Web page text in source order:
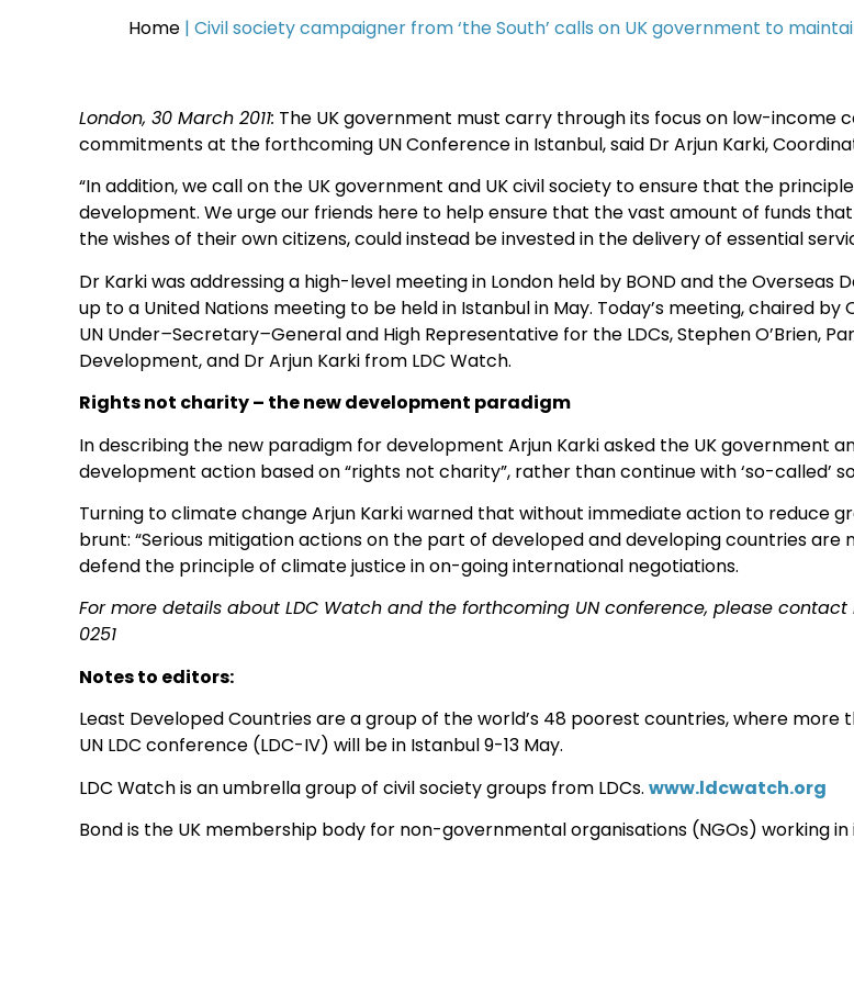
Home | Civil society campaigner from ‘the South’ calls on UK government to
London, 30 March 2011: The UK government must carry through its focus on low-
commitments at the forthcoming UN Conference in Istanbul, said Dr Arjun Karki,
“In addition, we call on the UK government and UK civil society to ensure that the
development. We urge our friends here to help ensure that the vast amount of funds
the wishes of their own citizens, could instead be invested in the delivery of essential
Dr Karki was addressing a high-level meeting in London held by BOND and the
up to a United Nations meeting to be held in Istanbul in May. Today’s meeting, chaired
UN Under–Secretary–General and High Representative for the LDCs, Stephen O’Brien,
Development, and Dr Arjun Karki from LDC Watch.
Rights not charity – the new development paradigm
In describing the new paradigm for development Arjun Karki asked the UK government
development action based on “rights not charity”, rather than continue with ‘so-called’
Turning to climate change Arjun Karki warned that without immediate action to reduce
brunt: “Serious mitigation actions on the part of developed and developing countries
defend the principle of climate justice in on-going international negotiations.
For more details about LDC Watch and the forthcoming UN conference, please
0251
Notes to editors:
Least Developed Countries are a group of the world’s 48 poorest countries, where more
UN LDC conference (LDC-IV) will be in Istanbul 9-13 May.
LDC Watch is an umbrella group of civil society groups from LDCs. www.ldcwatch.org
Bond is the UK membership body for non-governmental organisations (NGOs) working